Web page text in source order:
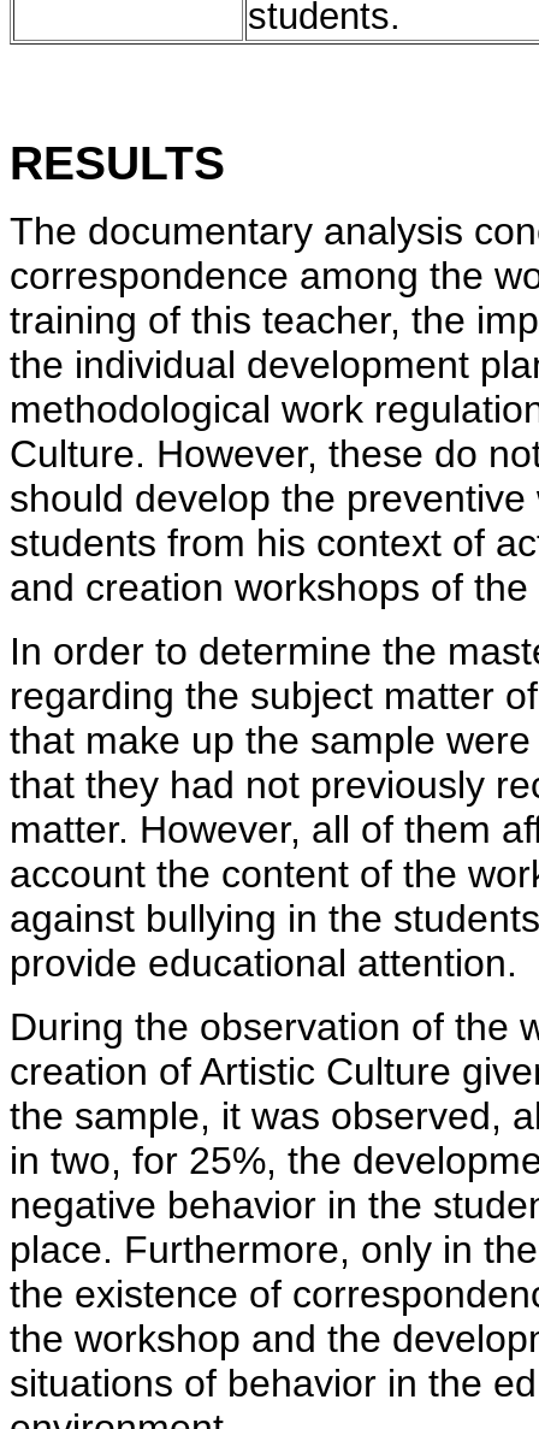
students.
RESULTS
The documentary analysis
correspondence among the
training of this teacher, the
the individual development
methodological work
Culture. However, these do
should develop the
students from his context of
and creation workshops of
In order to determine the
regarding the subject matter
that make up the sample
that they had not previously
matter. However, all of them
account the content of the
against bullying in the
provide educational attention.
During the observation of the
creation of Artistic Culture
the sample, it was observed,
in two, for 25%, the
negative behavior in the
place. Furthermore, only in
the existence of
the workshop and the
situations of behavior in the